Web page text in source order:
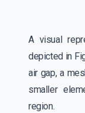
A visual
depicted in
air gap, a
smaller
region.